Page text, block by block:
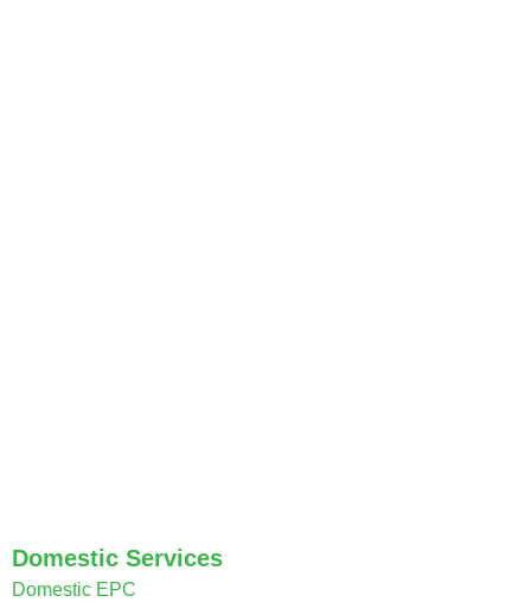
Domestic Services
Domestic EPC